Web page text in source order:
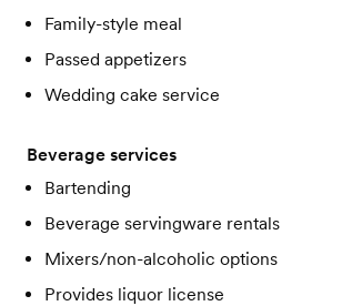
Family-style meal
Passed appetizers
Wedding cake service
Beverage services
Bartending
Beverage servingware rentals
Mixers/non-alcoholic options
Provides liquor license